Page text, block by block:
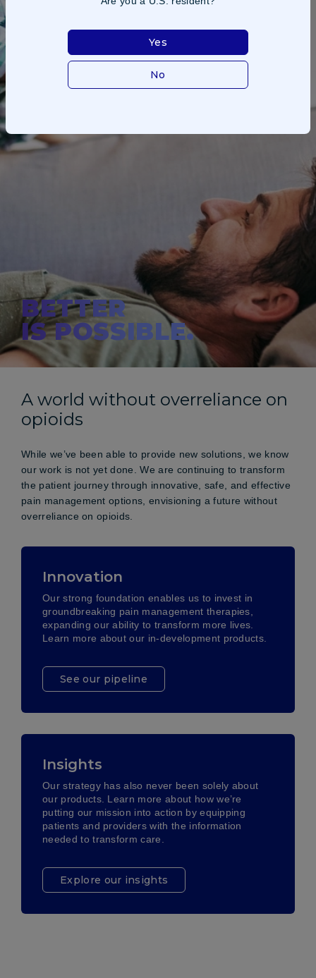
BETTER
IS POSSIBLE.
A world without overreliance on
opioids
While we’ve been able to provide new solutions, we know
our work is not yet done. We are continuing to transform
the patient journey through innovative, safe, and effective
pain management options, envisioning a future without
overreliance on opioids.
Innovation
Our strong foundation enables us to invest in
groundbreaking pain management therapies,
expanding our ability to transform more lives.
Learn more about our in-development products.
See our pipeline
Insights
Our strategy has also never been solely about
our products. Learn more about how we’re
putting our mission into action by equipping
patients and providers with the information
needed to transform care.
Explore our insights
Yes
No